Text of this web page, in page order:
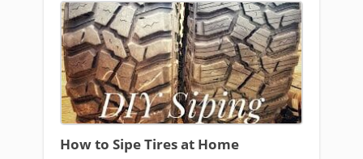
How to Sipe Tires at Home